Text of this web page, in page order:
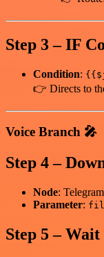
Step 3 – IF
Condition:
👉 Directs to
Voice Branch 🎤
Step 4 –
Node:
Parameter:
Step 5 – Wait